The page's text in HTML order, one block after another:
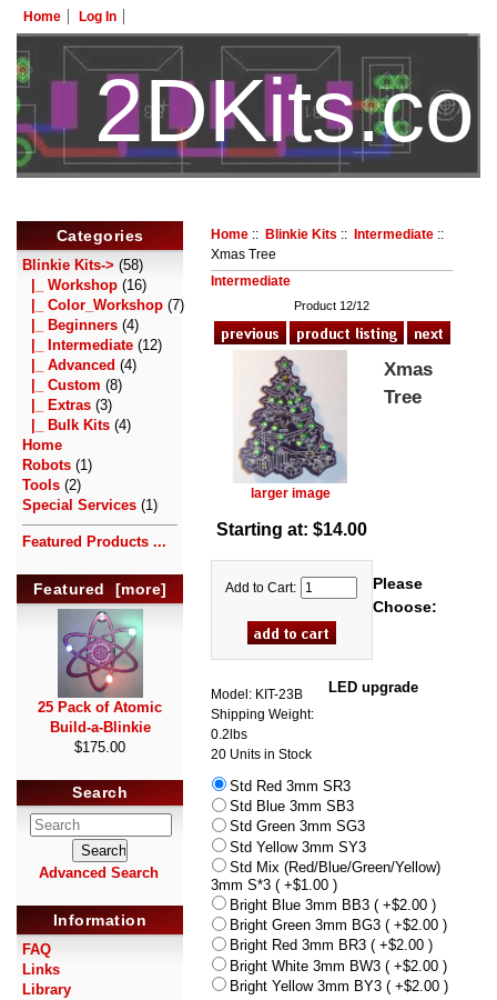
Home Log In
Categories
Blinkie Kits-> (58)
|_ Workshop (16)
|_ Color_Workshop (7)
|_ Beginners (4)
|_ Intermediate (12)
|_ Advanced (4)
|_ Custom (8)
|_ Extras (3)
|_ Bulk Kits (4)
Home
Robots (1)
Tools (2)
Special Services (1)
Featured Products ...
Featured [more]
25 Pack of Atomic
Build-a-Blinkie
$175.00
Search
Advanced Search
Information
FAQ
Links
Library
Home :: Blinkie Kits :: Intermediate ::
Xmas Tree
Intermediate
Product 12/12
larger image
Xmas
Tree
Starting at: $14.00
Add to Cart:
Model: KIT-23B
Shipping Weight:
0.2lbs
20 Units in Stock
Please
Choose:
LED upgrade
Std Red 3mm SR3
Std Blue 3mm SB3
Std Green 3mm SG3
Std Yellow 3mm SY3
Std Mix (Red/Blue/Green/Yellow)
3mm S*3 ( +$1.00 )
Bright Blue 3mm BB3 ( +$2.00 )
Bright Green 3mm BG3 ( +$2.00 )
Bright Red 3mm BR3 ( +$2.00 )
Bright White 3mm BW3 ( +$2.00 )
Bright Yellow 3mm BY3 ( +$2.00 )